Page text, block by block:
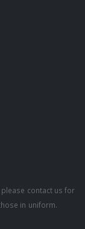
contact us for
in uniform.